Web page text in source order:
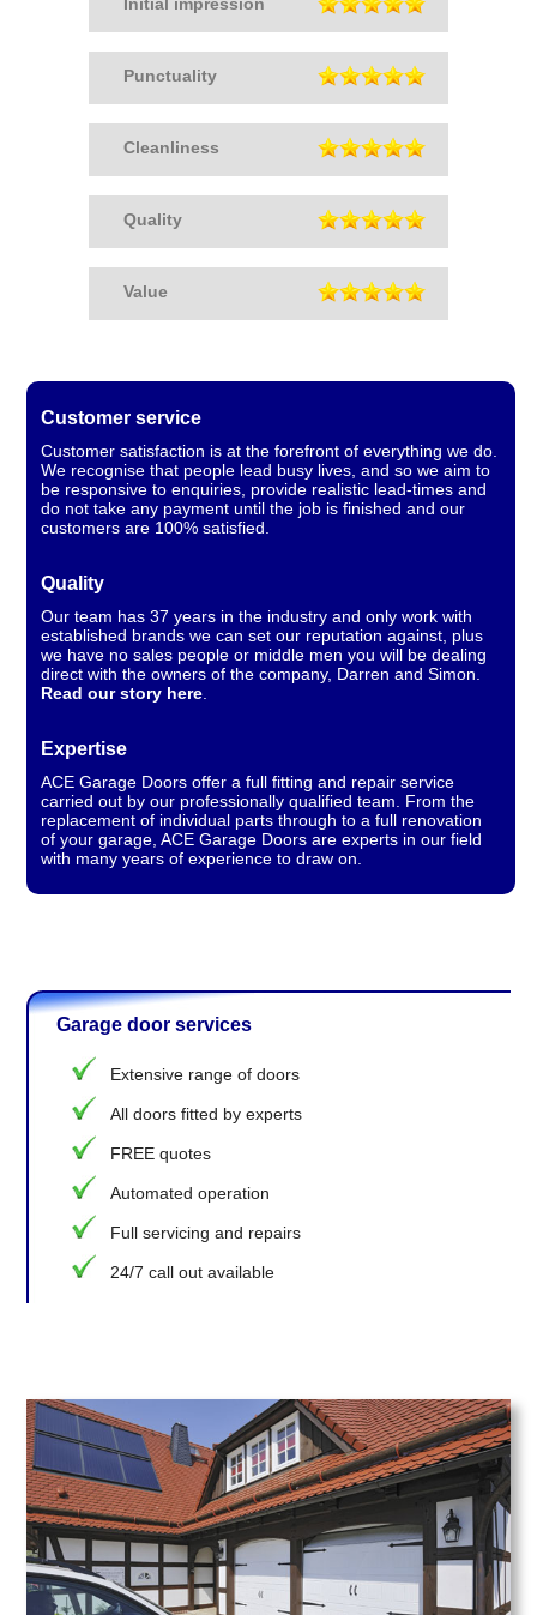
Punctuality
Cleanliness
Quality
Value
Customer service
Customer satisfaction is at the forefront of everything we do.
We recognise that people lead busy lives, and so we aim to
be responsive to enquiries, provide realistic lead-times and
do not take any payment until the job is finished and our
customers are 100% satisfied.
Quality
Our team has 37 years in the industry and only work with
established brands we can set our reputation against, plus
we have no sales people or middle men you will be dealing
direct with the owners of the company, Darren and Simon.
Read our story here
Expertise
ACE Garage Doors offer a full fitting and repair service
carried out by our professionally qualified team. From the
replacement of individual parts through to a full renovation
of your garage, ACE Garage Doors are experts in our field
with many years of experience to draw on.
Garage door services
Extensive range of doors
All doors fitted by experts
FREE quotes
Automated operation
Full servicing and repairs
24/7 call out available